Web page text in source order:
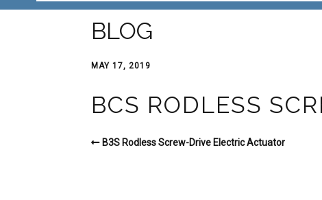
BLOG
MAY 17, 2019
BCS RODLESS
B3S Rodless Screw-Drive Electric Actuator